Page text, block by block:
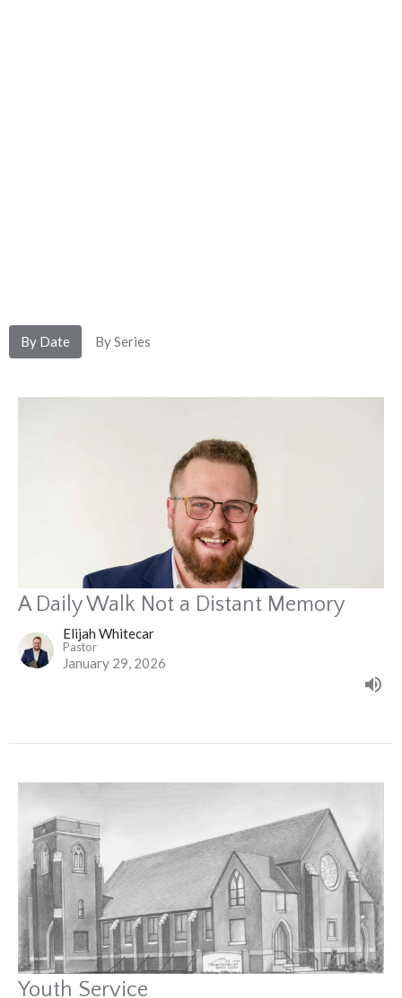
By Date By Series
A Daily Walk Not a Distant Memory
Elijah Whitecar
Pastor
January 29, 2026
Youth Service